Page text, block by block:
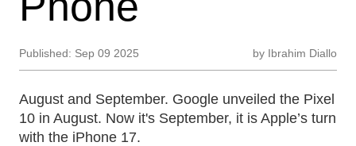
Published: Sep 09 2025 by Ibrahim Diallo
August and September. Google unveiled the Pixel
10 in August. Now it's September, it is Apple’s turn
with the iPhone 17.